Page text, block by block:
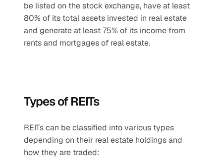
be listed on the stock exchange, have at least
80% of its total assets invested in real estate
and generate at least 75% of its income from
rents and mortgages of real estate.
Types of REITs
REITs can be classified into various types
depending on their real estate holdings and
how they are traded: